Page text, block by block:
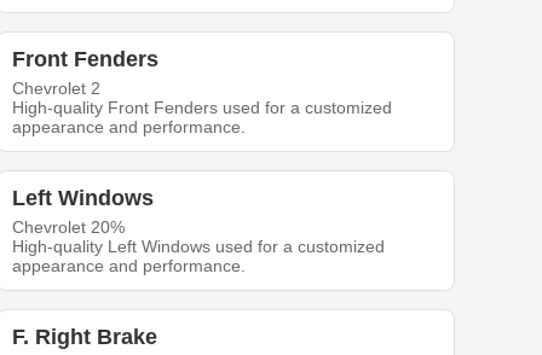
Front Fenders
Chevrolet 2
High-quality Front Fenders used for a customized
appearance and performance.
Left Windows
Chevrolet 20%
High-quality Left Windows used for a customized
appearance and performance.
F. Right Brake